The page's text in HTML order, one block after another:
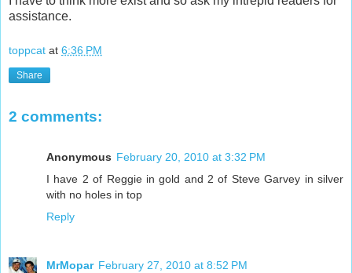
assistance.
toppcat at 6:36 PM
Share
2 comments:
Anonymous February 20, 2010 at 3:32 PM
I have 2 of Reggie in gold and 2 of Steve Garvey in silver
with no holes in top
Reply
MrMopar February 27, 2010 at 8:52 PM